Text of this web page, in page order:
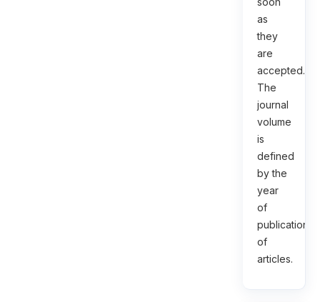
as
they
are
accepted.
The
journal
volume
is
defined
by the
year
of
publication
of
articles.